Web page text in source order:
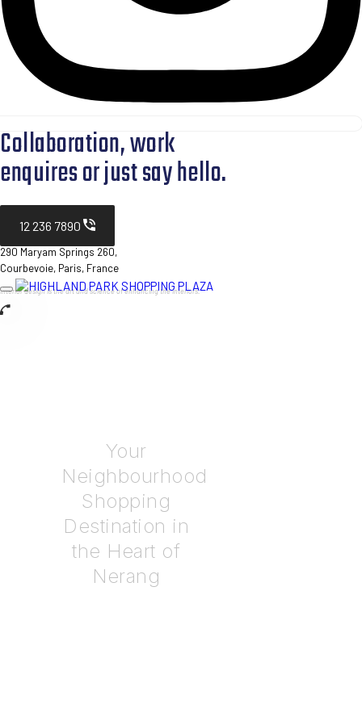
Collaboration, work
enquires or just say hello.
12 236 7890
290 Maryam Springs 260,
Courbevoie, Paris, France
Interior design is the art and science of enhancing the interiors.
Toggle
navigation
Your
Neighbourhood
Shopping
Destination in
the Heart of
Nerang